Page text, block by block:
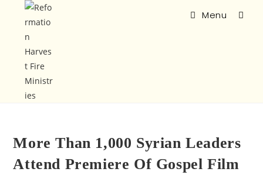
Menu
More Than 1,000 Syrian Leaders
Attend Premiere Of Gospel Film